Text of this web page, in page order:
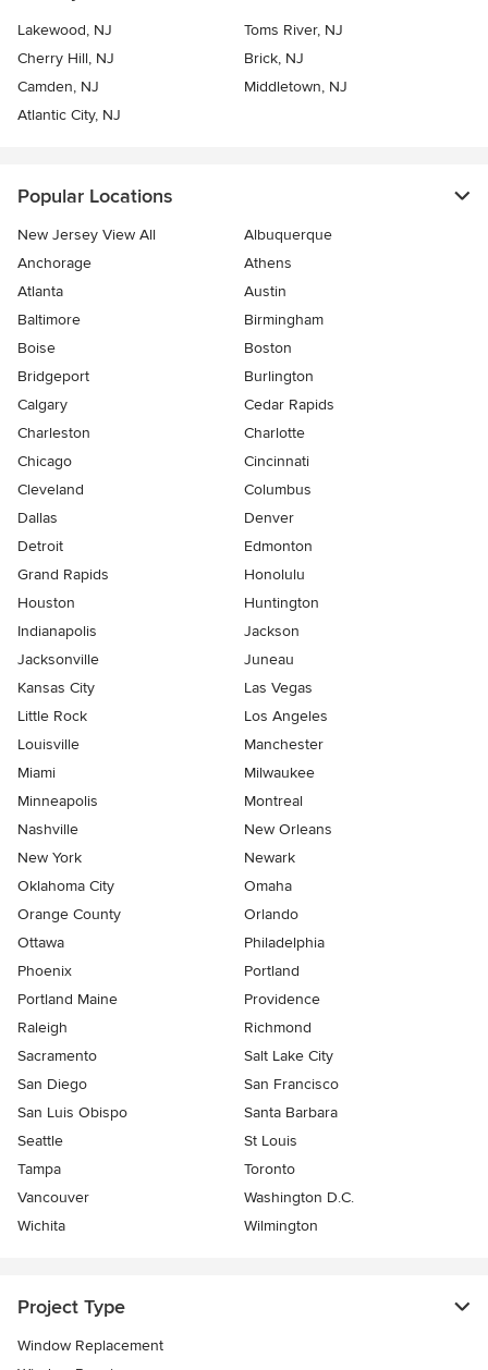
Lakewood, NJ
Toms River, NJ
Cherry Hill, NJ
Brick, NJ
Camden, NJ
Middletown, NJ
Atlantic City, NJ
Popular Locations
New Jersey View All
Albuquerque
Anchorage
Athens
Atlanta
Austin
Baltimore
Birmingham
Boise
Boston
Bridgeport
Burlington
Calgary
Cedar Rapids
Charleston
Charlotte
Chicago
Cincinnati
Cleveland
Columbus
Dallas
Denver
Detroit
Edmonton
Grand Rapids
Honolulu
Houston
Huntington
Indianapolis
Jackson
Jacksonville
Juneau
Kansas City
Las Vegas
Little Rock
Los Angeles
Louisville
Manchester
Miami
Milwaukee
Minneapolis
Montreal
Nashville
New Orleans
New York
Newark
Oklahoma City
Omaha
Orange County
Orlando
Ottawa
Philadelphia
Phoenix
Portland
Portland Maine
Providence
Raleigh
Richmond
Sacramento
Salt Lake City
San Diego
San Francisco
San Luis Obispo
Santa Barbara
Seattle
St Louis
Tampa
Toronto
Vancouver
Washington D.C.
Wichita
Wilmington
Project Type
Window Replacement